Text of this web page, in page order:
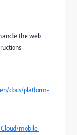
the web
docs/platform-
mobile-